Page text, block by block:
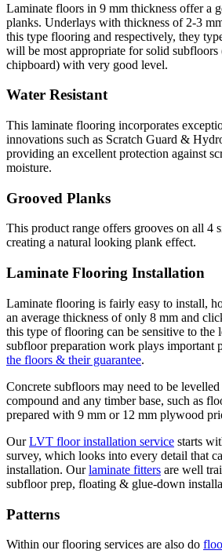
Laminate floors in 9 mm thickness offer a
planks. Underlays with thickness of 2-3
this type flooring and respectively, they
will be most appropriate for solid
chipboard) with very good level.
Water Resistant
This laminate flooring incorporates
innovations such as Scratch Guard &
providing an excellent protection against
moisture.
Grooved Planks
This product range offers grooves on all 4
creating a natural looking plank effect.
Laminate Flooring Installation
Laminate flooring is fairly easy to install,
an average thickness of only 8 mm and
this type of flooring can be sensitive to the
subfloor preparation work plays important
the floors & their guarantee.
Concrete subfloors may need to be
compound and any timber base, such as
prepared with 9 mm or 12 mm plywood
OurLVT floor installation service starts
survey, which looks into every detail that
installation. Ourlaminate fitters are well
subfloor prep, floating & glue-down
Patterns
Within our flooring services are also do